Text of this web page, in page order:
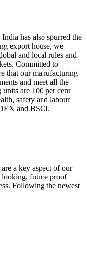
has also spurred the
export house, we
and local rules and
Committed to
that our manufacturing
and meet all the
units are 100 per cent
safety and labour
and BSCI.
a key aspect of our
looking, future proof
Following the newest